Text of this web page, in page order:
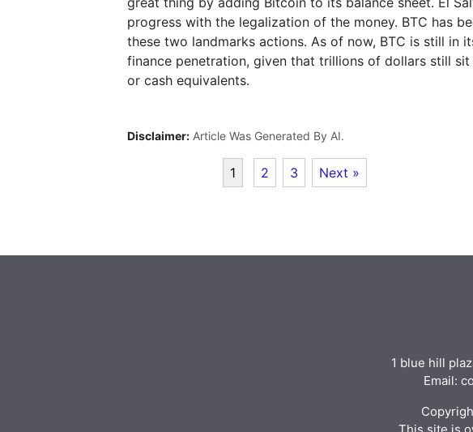
progress with the legalization of the money. BTC has
these two landmarks actions. As of now, BTC is still in
finance penetration, given that trillions of dollars still sit
or cash equivalents.
Disclaimer: Article Was Generated By AI.
1 2 3 Next »
1 blue hill
Email:
This site is